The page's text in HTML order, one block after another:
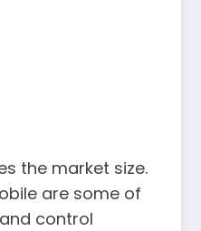
the market size.
are some of
control